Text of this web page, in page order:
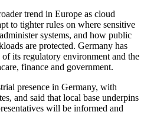
trend in Europe as cloud
to tighter rules on where sensitive
systems, and how public
are protected. Germany has
its regulatory environment and the
finance and government.
presence in Germany, with
and said that local base underpins
will be informed and